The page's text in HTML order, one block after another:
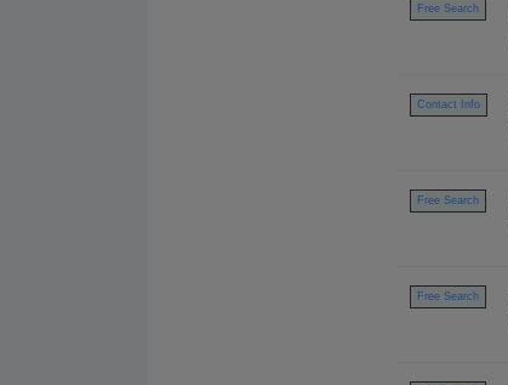
Free Search
Contact Info
Free Search
Free Search